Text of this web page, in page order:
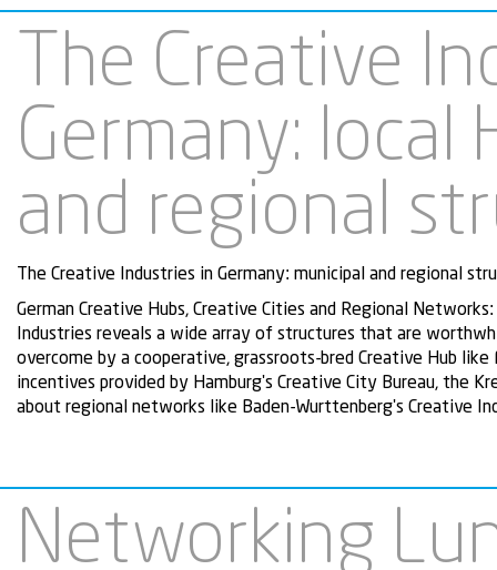
The Creative
Germany: local
and regional
The Creative Industries in Germany: municipal and regional
German Creative Hubs, Creative Cities and Regional
Industries reveals a wide array of structures that are
overcome by a cooperative, grassroots-bred Creative Hub
incentives provided by Hamburg's Creative City Bureau, the
about regional networks like Baden-Wurttenberg's Creative
Networking